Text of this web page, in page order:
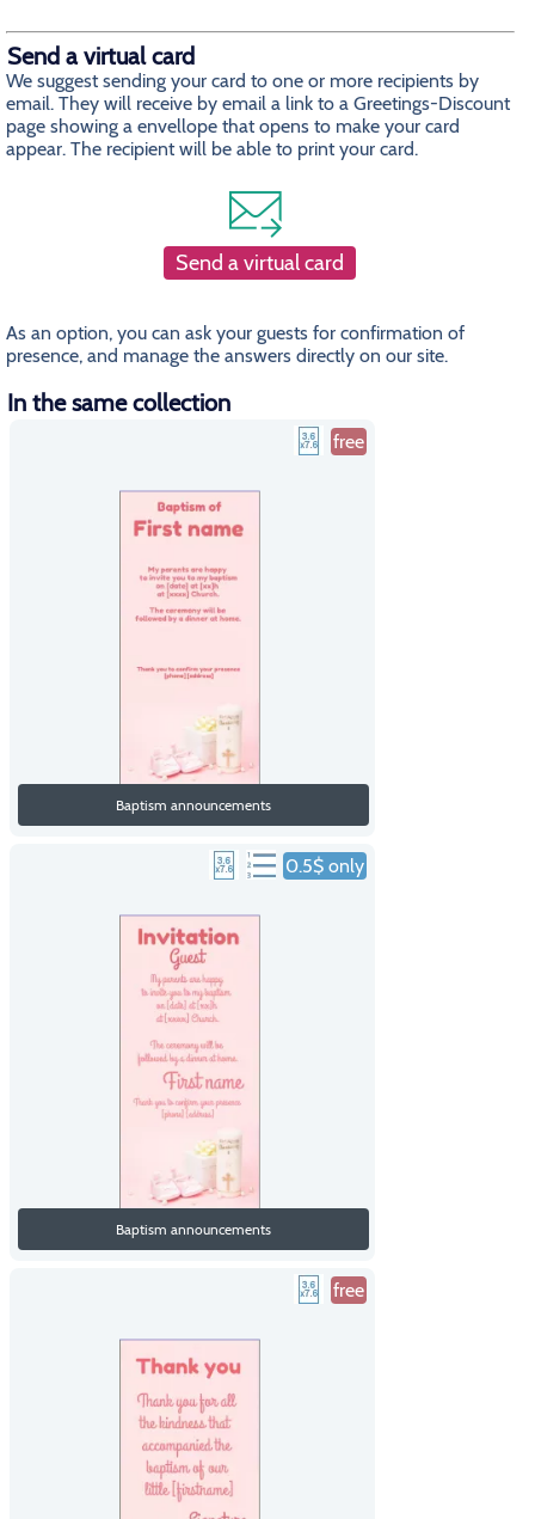
Send a virtual card
We suggest sending your card to one or more recipients by
email. They will receive by email a link to a Greetings-Discount
page showing a envellope that opens to make your card
appear. The recipient will be able to print your card.
Send a virtual card
As an option, you can ask your guests for confirmation of
presence, and manage the answers directly on our site.
In the same collection
free
Baptism announcements
0.5$ only
Baptism announcements
free